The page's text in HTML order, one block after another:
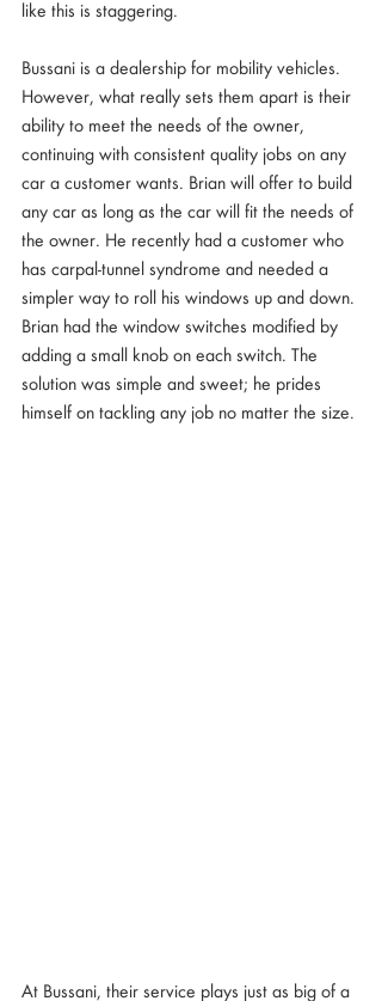
like this is staggering.
Bussani is a dealership for mobility vehicles.
However, what really sets them apart is their
ability to meet the needs of the owner,
continuing with consistent quality jobs on any
car a customer wants. Brian will offer to build
any car as long as the car will fit the needs of
the owner. He recently had a customer who
has carpal-tunnel syndrome and needed a
simpler way to roll his windows up and down.
Brian had the window switches modified by
adding a small knob on each switch. The
solution was simple and sweet; he prides
himself on tackling any job no matter the size.
At Bussani, their service plays just as big of a